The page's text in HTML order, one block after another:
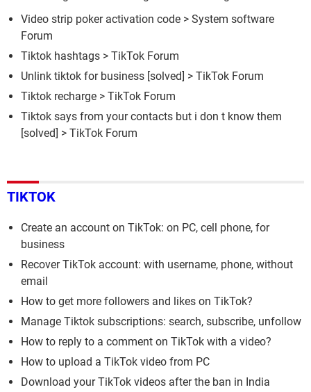
Video strip poker activation code > System software
Forum
Tiktok hashtags > TikTok Forum
Unlink tiktok for business [solved] > TikTok Forum
Tiktok recharge > TikTok Forum
Tiktok says from your contacts but i don t know them
[solved] > TikTok Forum
TIKTOK
Create an account on TikTok: on PC, cell phone, for
business
Recover TikTok account: with username, phone, without
email
How to get more followers and likes on TikTok?
Manage Tiktok subscriptions: search, subscribe, unfollow
How to reply to a comment on TikTok with a video?
How to upload a TikTok video from PC
Download your TikTok videos after the ban in India